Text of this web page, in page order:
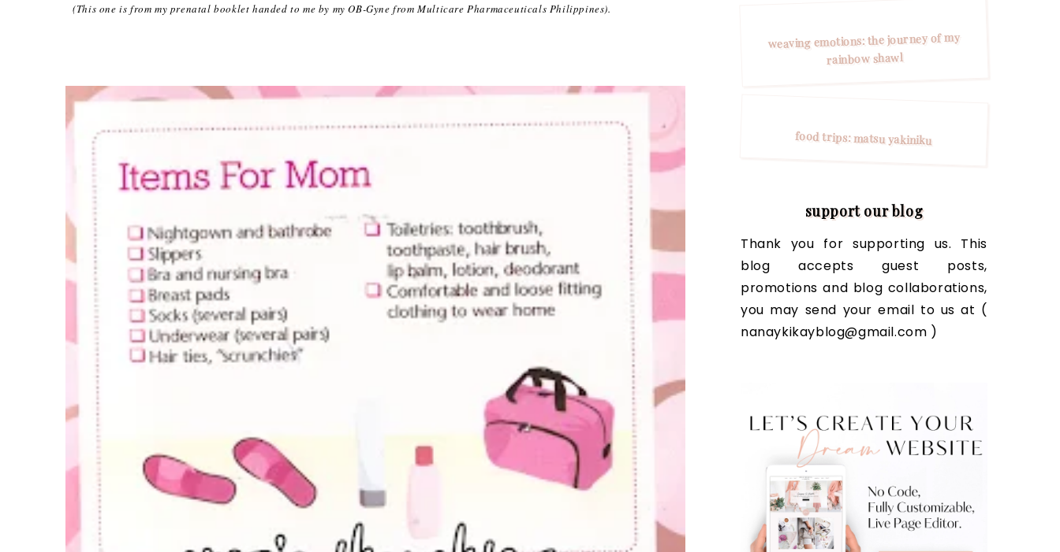
(This one is from my prenatal booklet handed to me by my OB-Gyne from Multicare Pharmaceuticals Philippines).
weaving emotions: the journey of my
rainbow shawl
food trips: matsu yakiniku
support our blog
Thank you for supporting us. This
blog accepts guest posts,
promotions and blog collaborations,
you may send your email to us at (
nanaykikayblog@gmail.com )